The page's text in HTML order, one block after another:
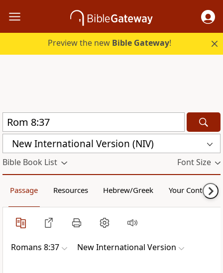
Preview the new Bible Gateway!
New International Version (NIV)
Bible Book List Font Size
Passage Resources Hebrew/Greek Your Content
Romans 8:37 New International Version